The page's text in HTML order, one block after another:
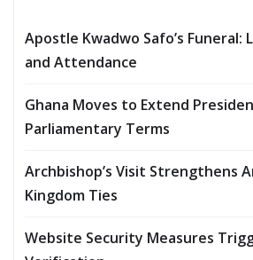
Apostle Kwadwo Safo’s Funeral:
and Attendance
Ghana Moves to Extend
Parliamentary Terms
Archbishop’s Visit Strengthens
Kingdom Ties
Website Security Measures